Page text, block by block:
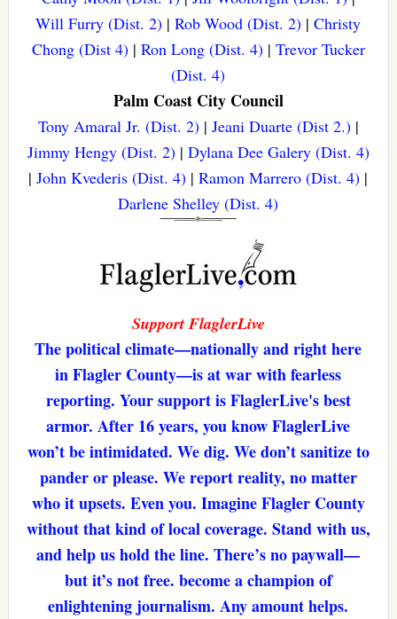
Will Furry (Dist. 2) |Rob Wood (Dist. 2) |Christy
Chong (Dist 4)| Ron Long (Dist. 4)| Trevor Tucker
(Dist. 4)
Palm Coast City Council
Tony Amaral Jr. (Dist. 2)| Jeani Duarte (Dist 2.)|
Jimmy Hengy (Dist. 2)| Dylana Dee Galery (Dist. 4)
|John Kvederis (Dist. 4) |Ramon Marrero (Dist. 4) |
Darlene Shelley (Dist. 4)
Support FlaglerLive
The political climate—nationally and right here
in Flagler County—is at war with fearless
reporting. Your support is FlaglerLive's best
armor. After 16 years, you know FlaglerLive
won’t be intimidated. We dig. We don’t sanitize to
pander or please. We report reality, no matter
who it upsets. Even you. Imagine Flagler County
without that kind of local coverage. Stand with us,
and help us hold the line. There’s no paywall—
but it’s not free. become a champion of
enlightening journalism. Any amount helps.